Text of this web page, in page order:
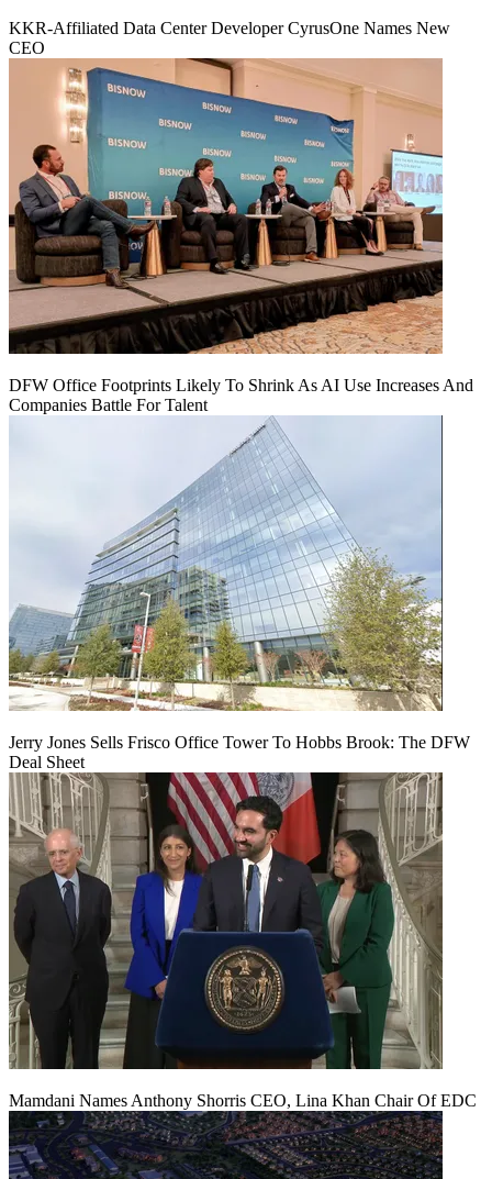
KKR-Affiliated Data Center Developer CyrusOne Names New
CEO
DFW Office Footprints Likely To Shrink As AI Use Increases And
Companies Battle For Talent
Jerry Jones Sells Frisco Office Tower To Hobbs Brook: The DFW
Deal Sheet
Mamdani Names Anthony Shorris CEO, Lina Khan Chair Of EDC